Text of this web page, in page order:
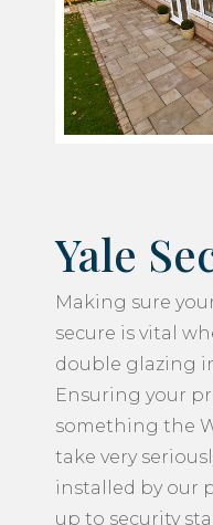
Yale
Making sure
secure is vital
double glazing
Ensuring your
something the
take very
installed by our
up to security